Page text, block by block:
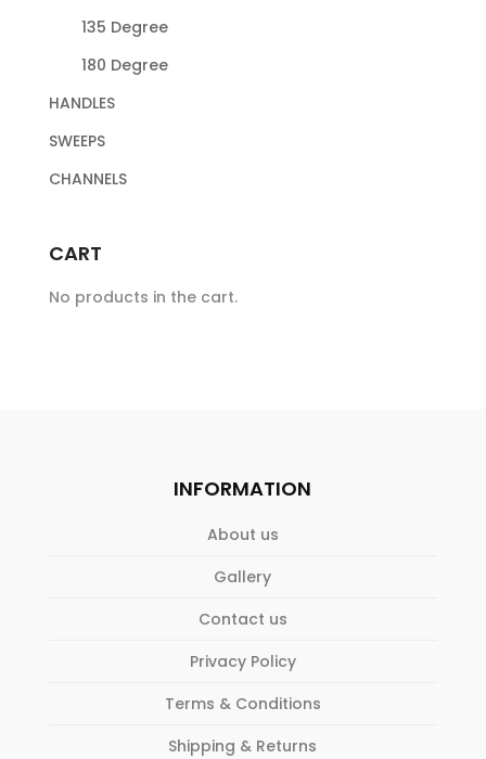
135 Degree
180 Degree
HANDLES
SWEEPS
CHANNELS
CART
No products in the cart.
INFORMATION
About us
Gallery
Contact us
Privacy Policy
Terms & Conditions
Shipping & Returns